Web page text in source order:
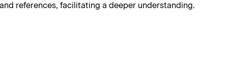
references, facilitating a deeper understanding.